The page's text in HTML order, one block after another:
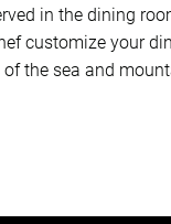
in the dining
customize your
the sea and